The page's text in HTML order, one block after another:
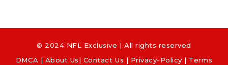
© 2024 NFL Exclusive | All rights reserved
DMCA | About Us| Contact Us | Privacy-Policy | Terms